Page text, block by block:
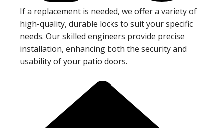
If a replacement is needed, we offer a variety of
high-quality, durable locks to suit your specific
needs. Our skilled engineers provide precise
installation, enhancing both the security and
usability of your patio doors.